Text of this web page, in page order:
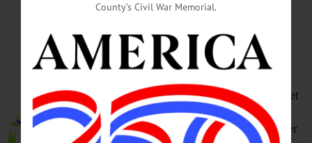
Fun in the Snow
SNOW TUBING – 11 a.m. – 4 p.m. Get
outside for some winter fun, gliding
down a slope on a snow tube. Weather
County’s Civil War Memorial.